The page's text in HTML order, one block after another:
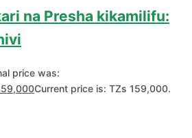
na Presha kikamilifu:
price was:
Current price is: TZs 159,000.